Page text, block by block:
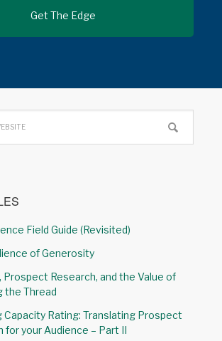
Field Guide (Revisited)
of Generosity
Prospect Research, and the Value of
the Thread
Capacity Rating: Translating Prospect
for your Audience – Part II